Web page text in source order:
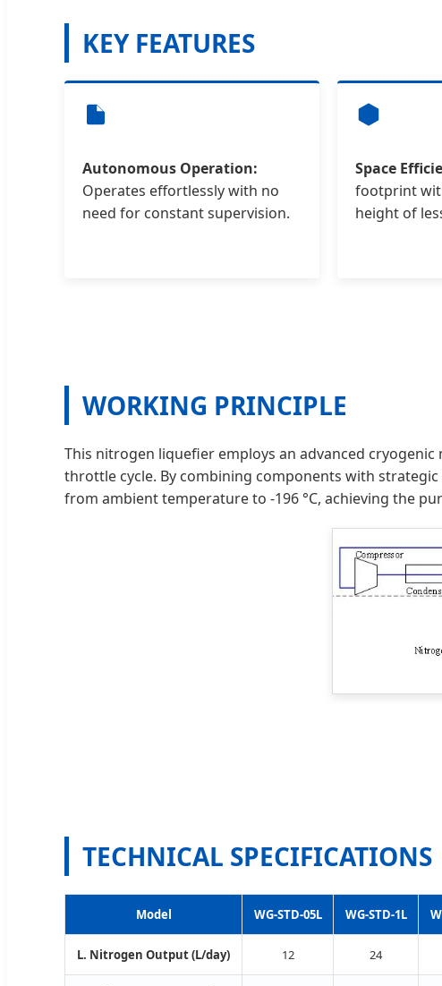
KEY FEATURES
Autonomous Operation:
Operates effortlessly with no
need for constant supervision.
Space
footprint
height of
WORKING PRINCIPLE
This nitrogen liquefier employs an advanced
throttle cycle. By combining components with
from ambient temperature to -196 °C, achieving the
TECHNICAL SPECIFICATIONS
Model WG-STD-05L WG-STD-1L
L. Nitrogen Output (L/day) 12 24